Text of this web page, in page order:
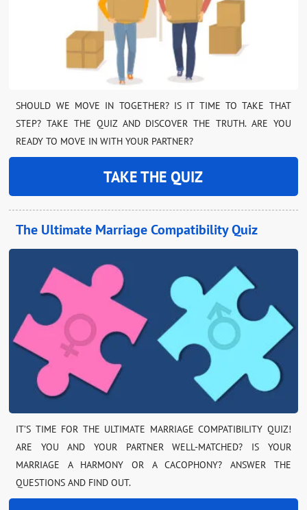
SHOULD WE MOVE IN TOGETHER? IS IT TIME TO TAKE THAT
STEP? TAKE THE QUIZ AND DISCOVER THE TRUTH. ARE YOU
READY TO MOVE IN WITH YOUR PARTNER?
TAKE THE QUIZ
The Ultimate Marriage Compatibility Quiz
IT’S TIME FOR THE ULTIMATE MARRIAGE COMPATIBILITY QUIZ!
ARE YOU AND YOUR PARTNER WELL-MATCHED? IS YOUR
MARRIAGE A HARMONY OR A CACOPHONY? ANSWER THE
QUESTIONS AND FIND OUT.